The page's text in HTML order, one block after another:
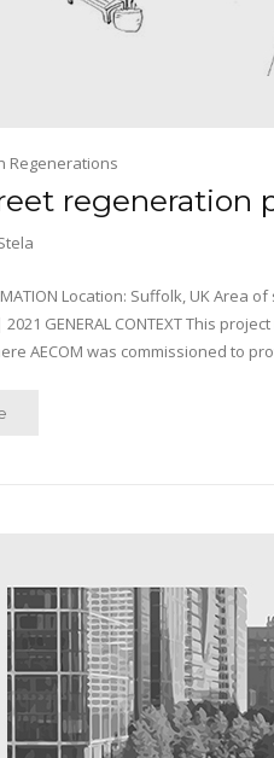
Regenerations
regeneration
Location: Suffolk, UK
GENERAL CONTEXT This
AECOM was commissioned to